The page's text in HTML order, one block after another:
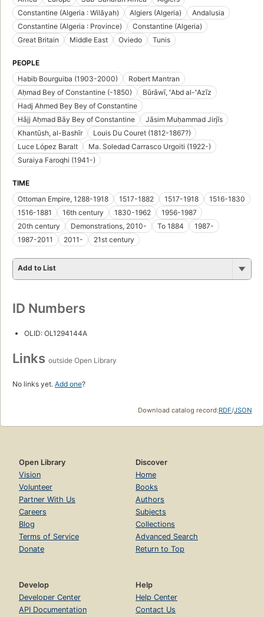
Constantine (Algeria : Wilāyah)
Algiers (Algeria)
Andalusia
Constantine (Algeria : Province)
Constantine (Algeria)
Great Britain
Middle East Oviedo Tunis
PEOPLE
Habib Bourguiba (1903-2000)
Robert Mantran
Aḥmad Bey of Constantine (-1850)
Būrāwī, ʻAbd al-ʻAzīz
Hadj Ahmed Bey Bey of Constantine
Hājj Aḥmad Bāy Bey of Constantine
Jāsim Muḥammad Jirjīs
Khantūsh, al-Bashīr
Louis Du Couret (1812-1867?)
Luce López Baralt
Ma. Soledad Carrasco Urgoiti (1922-)
Suraiya Faroqhi (1941-)
TIME
Ottoman Empire, 1288-1918
1517-1882 1517-1918
1516-1830
1516-1881
16th century 1830-1962
1956-1987
20th century
Demonstrations, 2010- To 1884
1987-
1987-2011
2011- 21st century
Add to List
ID Numbers
OLID: OL1294144A
Links outside Open Library
No links yet. Add one?
Download catalog record:RDF/JSON
Open Library
Vision
Volunteer
Partner With Us
Careers
Blog
Terms of Service
Donate
Discover
Home
Books
Authors
Subjects
Collections
Advanced Search
Return to Top
Develop
Developer Center
API Documentation
Help
Help Center
Contact Us